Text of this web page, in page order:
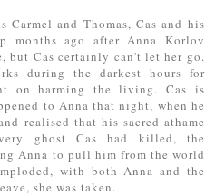
and Thomas, Cas and his
months ago after Anna Korlov
but Cas certainly can't let her go.
during the darkest hours for
on harming the living. Cas is
to Anna that night, when he
realised that his sacred athame
ghost Cas had killed, the
Anna to pull him from the world
with both Anna and the
she was taken.